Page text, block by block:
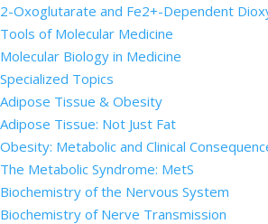
2-Oxoglutarate and Fe2+-Dependent
Tools of Molecular Medicine
Molecular Biology in Medicine
Specialized Topics
Adipose Tissue & Obesity
Adipose Tissue: Not Just Fat
Obesity: Metabolic and Clinical
The Metabolic Syndrome: MetS
Biochemistry of the Nervous System
Biochemistry of Nerve Transmission